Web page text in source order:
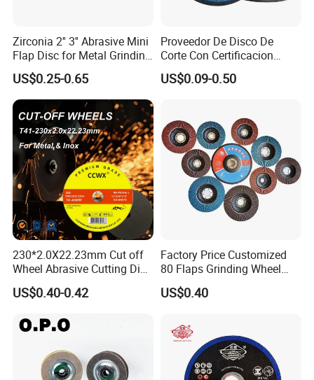
Zirconia 2'' 3'' Abrasive Mini
Flap Disc for Metal Grinding
Polishing
US$0.25-0.65
Proveedor De Disco De
Corte Con Certificacion
Envio Global Y Soporte OEM
US$0.09-0.50
230*2.0X22.23mm Cut off
Wheel Abrasive Cutting Disc
for Stainless Steel
US$0.40-0.42
Factory Price Customized
80 Flaps Grinding Wheel
Abrasive Flap Disc for Angle
Grinder
US$0.40